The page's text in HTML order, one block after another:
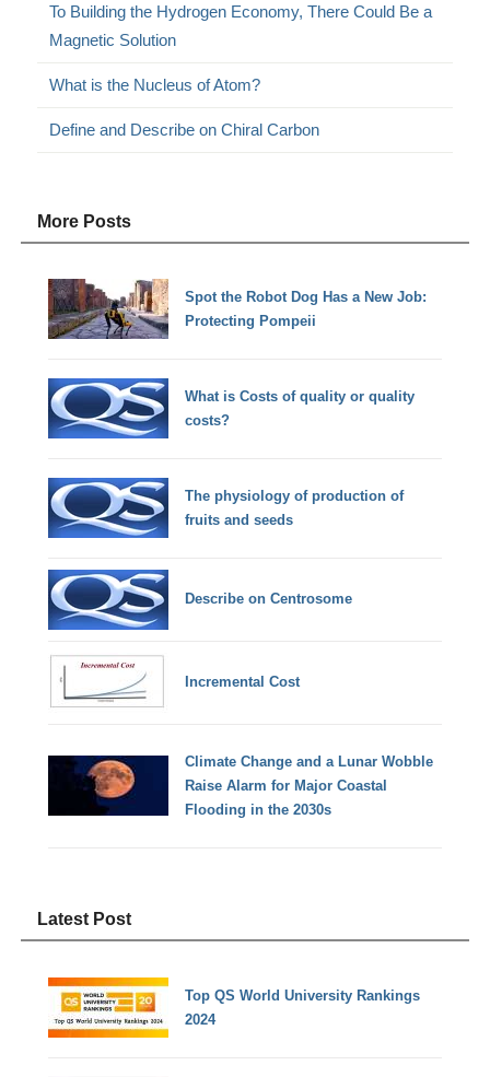
To Building the Hydrogen Economy, There Could Be a
Magnetic Solution
What is the Nucleus of Atom?
Define and Describe on Chiral Carbon
More Posts
Spot the Robot Dog Has a New Job:
Protecting Pompeii
What is Costs of quality or quality
costs?
The physiology of production of
fruits and seeds
Describe on Centrosome
Incremental Cost
Climate Change and a Lunar Wobble
Raise Alarm for Major Coastal
Flooding in the 2030s
Latest Post
Top QS World University Rankings
2024